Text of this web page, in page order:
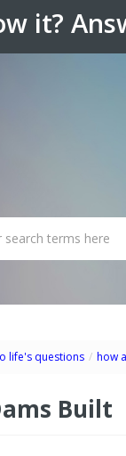
it?
life's questions / how
Built